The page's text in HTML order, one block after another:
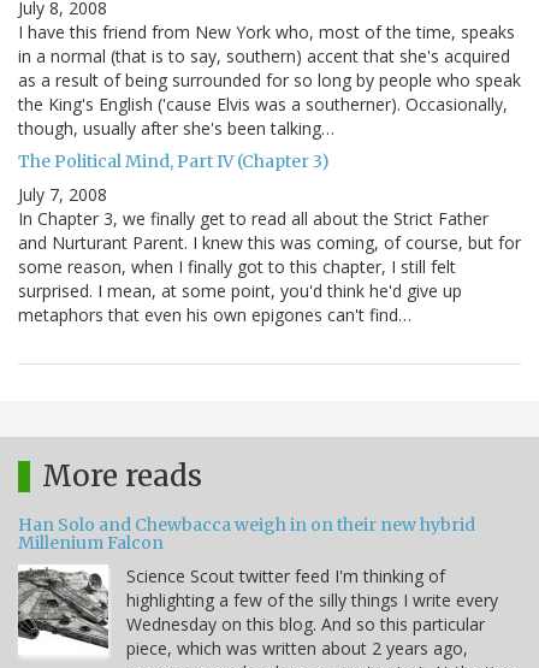
July 8, 2008
I have this friend from New York who, most of the time, speaks
in a normal (that is to say, southern) accent that she's acquired
as a result of being surrounded for so long by people who speak
the King's English ('cause Elvis was a southerner). Occasionally,
though, usually after she's been talking…
The Political Mind, Part IV (Chapter 3)
July 7, 2008
In Chapter 3, we finally get to read all about the Strict Father
and Nurturant Parent. I knew this was coming, of course, but for
some reason, when I finally got to this chapter, I still felt
surprised. I mean, at some point, you'd think he'd give up
metaphors that even his own epigones can't find…
More reads
Han Solo and Chewbacca weigh in on their new hybrid
Millenium Falcon
Science Scout twitter feed I'm thinking of
highlighting a few of the silly things I write every
Wednesday on this blog. And so this particular
piece, which was written about 2 years ago,